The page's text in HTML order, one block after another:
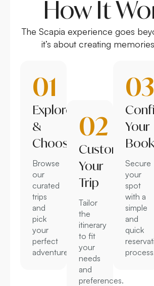
How It
The Scapia experience goes
it’s about creating
01
Explore
&
Choose
Browse
our
curated
trips
and
pick
your
perfect
adventure.
02
Customize
Your
Trip
Tailor
the
itinerary
to fit
your
needs
and
preferences.
03
Your
Secure
your
spot
with a
simple
and
quick